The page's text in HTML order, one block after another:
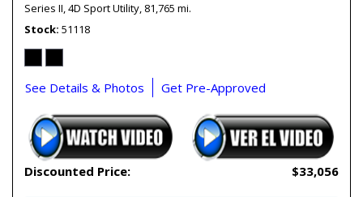
Series II,4D Sport Utility, 81,765 mi.
Stock 51118
See Details & Photos Get Pre-Approved
Discounted Price: $33,056